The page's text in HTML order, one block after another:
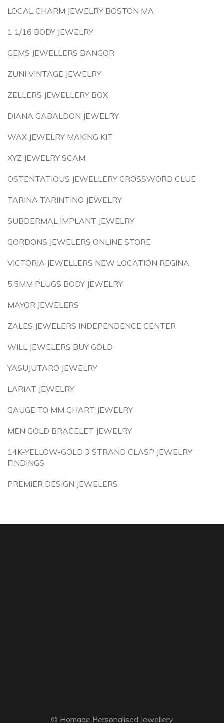
LOCAL CHARM JEWELRY BOSTON MA
1 1/16 BODY JEWELRY
GEMS JEWELLERS BANGOR
ZUNI VINTAGE JEWELRY
ZELLERS JEWELLERY BOX
DIANA GABALDON JEWELRY
WAX JEWELRY MAKING KIT
XYZ JEWELRY SCAM
OSTENTATIOUS JEWELLERY CROSSWORD CLUE
TARINA TARINTINO JEWELRY
SUBDERMAL IMPLANT JEWELRY
GORDONS JEWELERS ONLINE STORE
VICTORIA JEWELLERS NEW LOCATION REGINA
5.5MM PLUGS BODY JEWELRY
MAYOR JEWELERS
ZALES JEWELERS INDEPENDENCE CENTER
WILL JEWELERS BUY GOLD
YASUJUTARO JEWELRY
LARIAT JEWELRY
GAUGE TO MM CHART JEWELRY
MEN GOLD BRACELET JEWELRY
14K-YELLOW-GOLD 3 STRAND CLASP JEWELRY
FINDINGS
PREMIER DESIGN JEWELERS
© Homage Personalised Jewellery